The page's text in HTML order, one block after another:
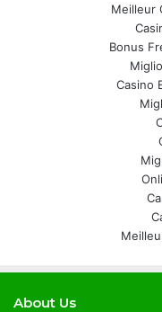
Meilleur
Bonus
Casino
About Us